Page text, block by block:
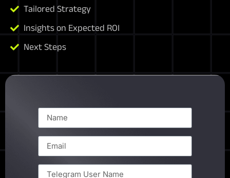
Tailored Strategy
Insights on Expected ROI
Next Steps